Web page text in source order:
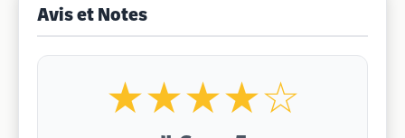
Avis et Notes
★★★★☆